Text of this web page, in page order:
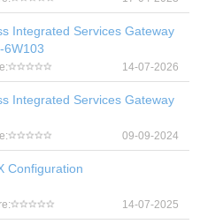
Integrated Services Gateway
6W103
14-07-2026
Integrated Services Gateway
09-09-2024
Configuration
14-07-2025